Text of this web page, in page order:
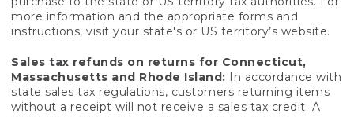
more information and the appropriate forms and
instructions, visit your state's or US territory’s website.
Sales tax refunds on returns for Connecticut,
Massachusetts and Rhode Island: In accordance with
state sales tax regulations, customers returning items
without a receipt will not receive a sales tax credit. A